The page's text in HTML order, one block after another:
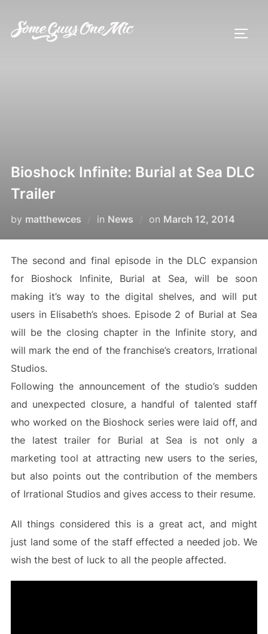
content
Bioshock Infinite: Burial at Sea DLC
Trailer
by matthewces in News on Posted
March 12, 2014
The second and final episode in the DLC expansion
for Bioshock Infinite, Burial at Sea, will be soon
making it’s way to the digital shelves, and will put
users in Elisabeth’s shoes. Episode 2 of Burial at Sea
will be the closing chapter in the Infinite story, and
will mark the end of the franchise’s creators, Irrational
Studios.
Following the announcement of the studio’s sudden
and unexpected closure, a handful of talented staff
who worked on the Bioshock series were laid off, and
the latest trailer for Burial at Sea is not only a
marketing tool at attracting new users to the series,
but also points out the contribution of the members
of Irrational Studios and gives access to their resume.
All things considered this is a great act, and might
just land some of the staff effected a needed job. We
wish the best of luck to all the people affected.